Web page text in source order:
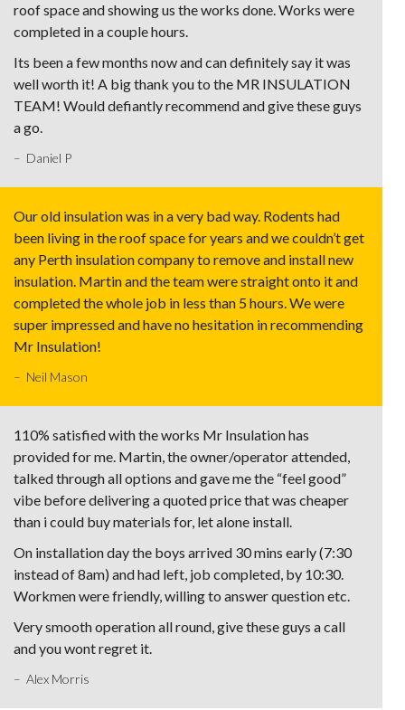
roof space and showing us the works done. Works were
completed in a couple hours.
Its been a few months now and can definitely say it was
well worth it! A big thank you to the MR INSULATION
TEAM! Would defiantly recommend and give these guys
a go.
– Daniel P
Our old insulation was in a very bad way. Rodents had
been living in the roof space for years and we couldn’t get
any Perth insulation company to remove and install new
insulation. Martin and the team were straight onto it and
completed the whole job in less than 5 hours. We were
super impressed and have no hesitation in recommending
Mr Insulation!
– Neil Mason
110% satisfied with the works Mr Insulation has
provided for me. Martin, the owner/operator attended,
talked through all options and gave me the “feel good”
vibe before delivering a quoted price that was cheaper
than i could buy materials for, let alone install.
On installation day the boys arrived 30 mins early (7:30
instead of 8am) and had left, job completed, by 10:30.
Workmen were friendly, willing to answer question etc.
Very smooth operation all round, give these guys a call
and you wont regret it.
– Alex Morris